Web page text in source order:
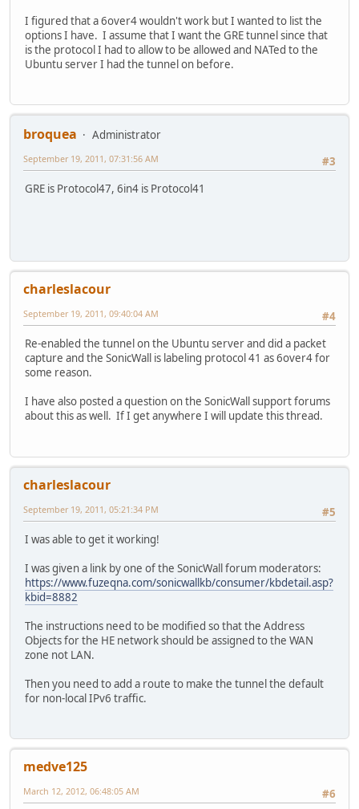
I figured that a 6over4 wouldn't work but I wanted to list the
options I have. I assume that I want the GRE tunnel since that
is the protocol I had to allow to be allowed and NATed to the
Ubuntu server I had the tunnel on before.
broquea
Administrator
#3
September 19, 2011, 07:31:56 AM
GRE is Protocol47, 6in4 is Protocol41
charleslacour
#4
September 19, 2011, 09:40:04 AM
Re-enabled the tunnel on the Ubuntu server and did a packet
capture and the SonicWall is labeling protocol 41 as 6over4 for
some reason.
I have also posted a question on the SonicWall support forums
about this as well. If I get anywhere I will update this thread.
charleslacour
#5
September 19, 2011, 05:21:34 PM
I was able to get it working!
I was given a link by one of the SonicWall forum moderators:
https://www.fuzeqna.com/sonicwallkb/consumer/kbdetail.asp?
kbid=8882
The instructions need to be modified so that the Address
Objects for the HE network should be assigned to the WAN
zone not LAN.
Then you need to add a route to make the tunnel the default
for non-local IPv6 traffic.
medve125
#6
March 12, 2012, 06:48:05 AM